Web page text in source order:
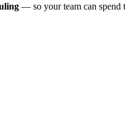
— so your team can spend